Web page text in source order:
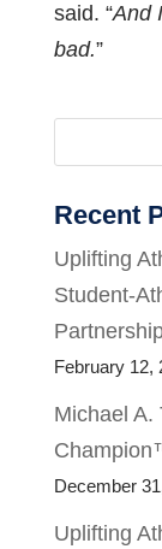
said. “And
bad.”
Recent
Uplifting
Student-
February 12,
Michael A.
December
Uplifting